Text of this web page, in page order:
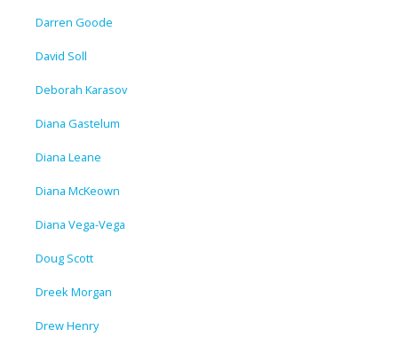
Darren Goode
David Soll
Deborah Karasov
Diana Gastelum
Diana Leane
Diana McKeown
Diana Vega-Vega
Doug Scott
Dreek Morgan
Drew Henry